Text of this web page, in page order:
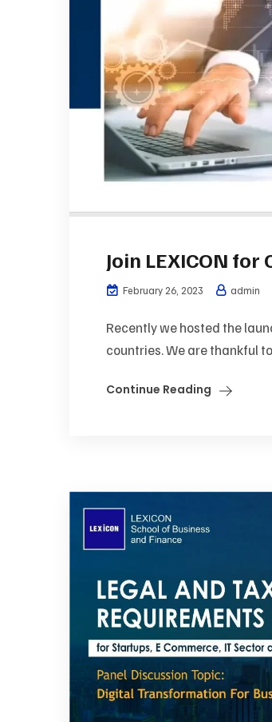
Join LEXICON
February 26, 2023 admin
Recently we hosted the
countries. We are thankful
Continue Reading